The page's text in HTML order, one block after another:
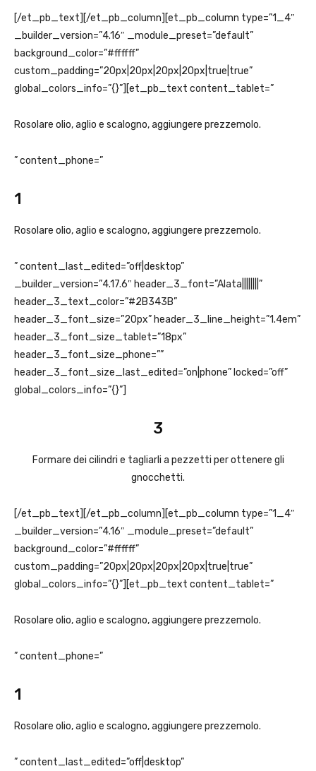
[/et_pb_text][/et_pb_column][et_pb_column type=”1_4″
_builder_version=”4.16″ _module_preset=”default”
background_color=”#ffffff”
custom_padding=”20px|20px|20px|20px|true|true”
global_colors_info=”{}”][et_pb_text content_tablet=”
Rosolare olio, aglio e scalogno, aggiungere prezzemolo.
” content_phone=”
1
Rosolare olio, aglio e scalogno, aggiungere prezzemolo.
” content_last_edited=”off|desktop”
_builder_version=”4.17.6″ header_3_font=”Alata||||||||”
header_3_text_color=”#2B343B”
header_3_font_size=”20px” header_3_line_height=”1.4em”
header_3_font_size_tablet=”18px”
header_3_font_size_phone=””
header_3_font_size_last_edited=”on|phone” locked=”off”
global_colors_info=”{}”]
3
Formare dei cilindri e tagliarli a pezzetti per ottenere gli
gnocchetti.
[/et_pb_text][/et_pb_column][et_pb_column type=”1_4″
_builder_version=”4.16″ _module_preset=”default”
background_color=”#ffffff”
custom_padding=”20px|20px|20px|20px|true|true”
global_colors_info=”{}”][et_pb_text content_tablet=”
Rosolare olio, aglio e scalogno, aggiungere prezzemolo.
” content_phone=”
1
Rosolare olio, aglio e scalogno, aggiungere prezzemolo.
” content_last_edited=”off|desktop”